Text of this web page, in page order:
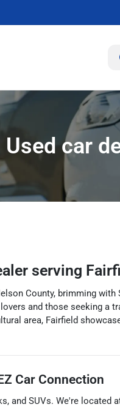
Used car
serving
County, brimming
and those seeking
area, Fairfield
Car Connection
, and SUVs. We're located